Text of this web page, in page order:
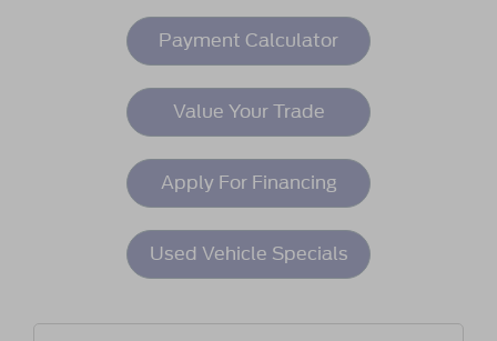
Payment Calculator
Value Your Trade
Apply For Financing
Used Vehicle Specials